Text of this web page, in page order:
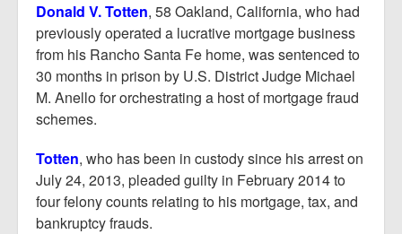
Donald V. Totten, 58 Oakland, California, who had
previously operated a lucrative mortgage business
from his Rancho Santa Fe home, was sentenced to
30 months in prison by U.S. District Judge Michael
M. Anello for orchestrating a host of mortgage fraud
schemes.
Totten, who has been in custody since his arrest on
July 24, 2013, pleaded guilty in February 2014 to
four felony counts relating to his mortgage, tax, and
bankruptcy frauds.